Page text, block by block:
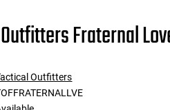
Fraternal
Outfitters